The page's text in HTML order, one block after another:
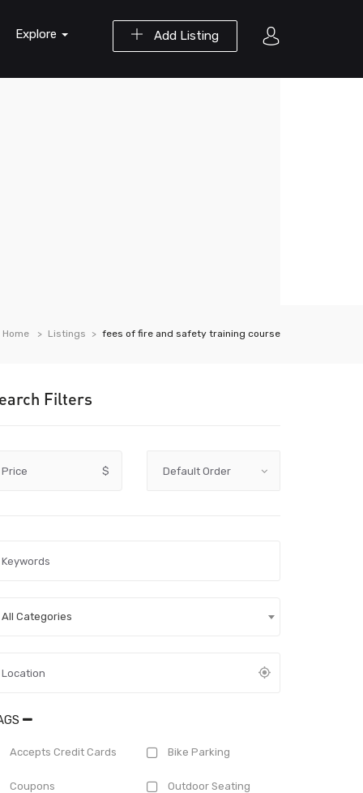
Add Listing
Explore
Home Listings fees of fire and safety training course
Filters
Price $
All Categories
Accepts Credit Cards Bike Parking
Coupons Outdoor Seating